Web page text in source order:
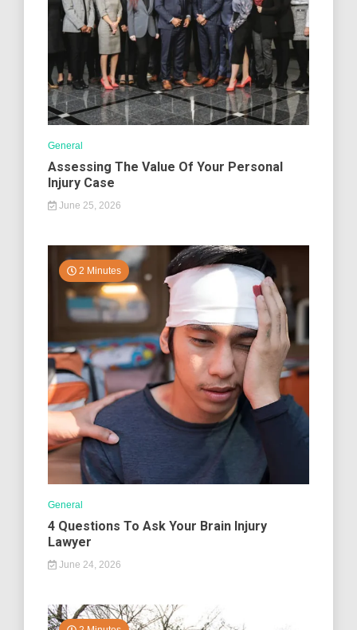
General
Assessing The Value Of Your Personal
Injury Case
June 25, 2026
2 Minutes
General
4 Questions To Ask Your Brain Injury
Lawyer
June 24, 2026